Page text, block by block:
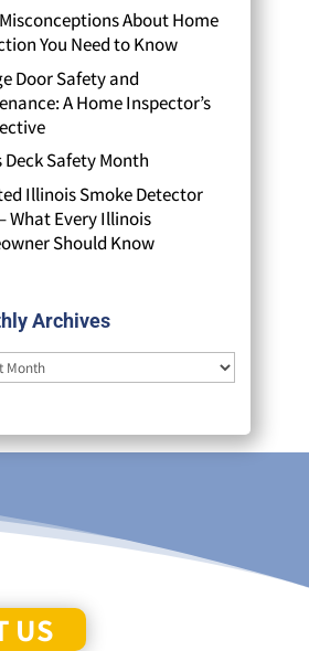
About Home
You Need to Know
Door Safety and
A Home Inspector’s
Deck Safety Month
Illinois Smoke Detector
What Every Illinois
Should Know
Archives
US